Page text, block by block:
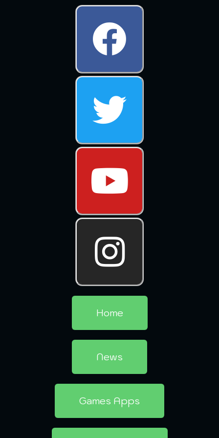
Home
News
Games Apps